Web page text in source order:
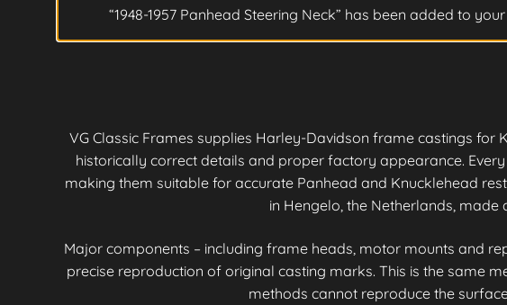
“1948-1957 Panhead Steering Neck” has been added to
VG Classic Frames supplies Harley-Davidson frame castings
historically correct details and proper factory appearance.
making them suitable for accurate Panhead and Knucklehead
in Hengelo, the Netherlands,
Major components – including frame heads, motor mounts and
precise reproduction of original casting marks. This is the same
methods cannot reproduce the